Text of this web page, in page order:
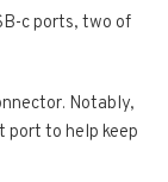
c ports, two of
Notably,
port to help keep